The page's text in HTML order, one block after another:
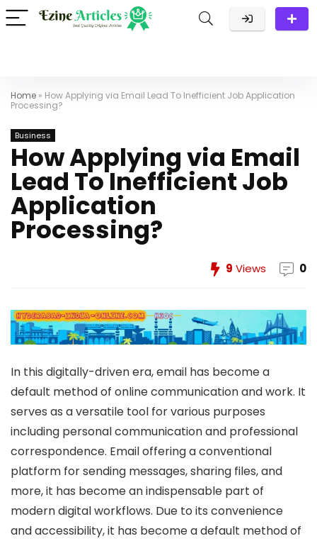
Home » How Applying via Email Lead To Inefficient Job Application
Processing?
Business
How Applying via Email
Lead To Inefficient Job
Application
Processing?
9 Views 0
In this digitally-driven era, email has become a
default method of online communication and work. It
serves as a versatile tool for various purposes
including personal communication and professional
correspondence. Email offering a conventional
platform for sending messages, sharing files, and
more, it has become an indispensable part of
modern digital workflows. Due to its convenience
and accessibility, it has become a default method of